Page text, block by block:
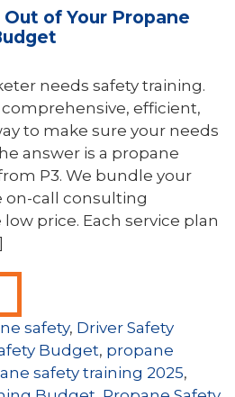
of Your Propane
needs safety training.
comprehensive, efficient,
to make sure your needs
answer is a propane
P3. We bundle your
on-call consulting
price. Each service plan
safety, Driver Safety
Budget, propane
safety training 2025,